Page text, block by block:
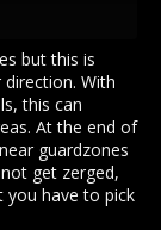
game like
the easiest
losers I kill
but this is
With
this can
At the end of
guardzones
get zerged,
you have to pick